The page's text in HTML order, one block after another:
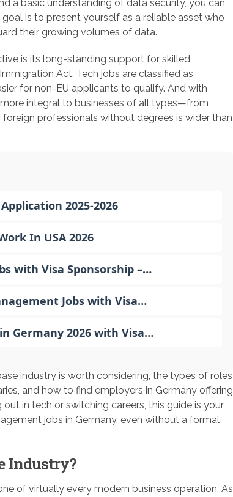
a basic understanding of data security, you can
is to present yourself as a reliable asset who
their growing volumes of data.
is its long-standing support for skilled
Act. Tech jobs are classified as
for non-EU applicants to qualify. And with
integral to businesses of all types—from
professionals without degrees is wider than
2025-2026
In USA 2026
with Visa Sponsorship –…
Jobs with Visa…
Germany 2026 with Visa…
industry is worth considering, the types of roles
and how to find employers in Germany offering
out in tech or switching careers, this guide is your
jobs in Germany, even without a formal
Industry?
of virtually every modern business operation. As